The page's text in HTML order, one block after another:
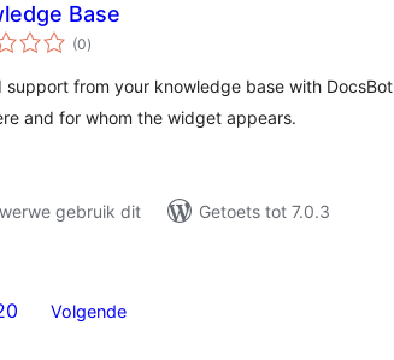
Base
(0total
ratings
)
support from your knowledge base with
and for whom the widget appears.
gebruik dit
Getoets tot 7.0.3
Volgende